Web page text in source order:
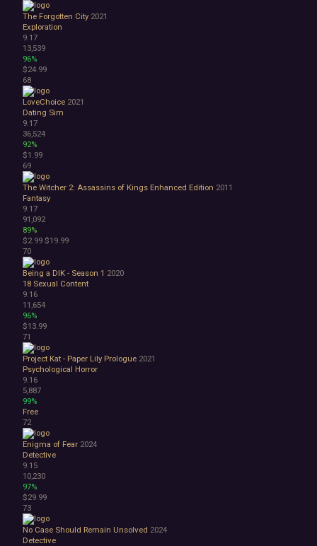
The Forgotten City 2021
Exploration
9.17
13,539
96%
$24.99
68
LoveChoice 2021
Dating Sim
9.17
36,524
92%
$1.99
69
The Witcher 2: Assassins of Kings Enhanced Edition 2011
Fantasy
9.17
91,092
89%
$2.99 $19.99
70
Being a DIK - Season 1 2020
18 Sexual Content
9.16
11,654
96%
$13.99
71
Project Kat - Paper Lily Prologue 2021
Psychological Horror
9.16
5,887
99%
Free
72
Enigma of Fear 2024
Detective
9.15
10,230
97%
$29.99
73
No Case Should Remain Unsolved 2024
Detective